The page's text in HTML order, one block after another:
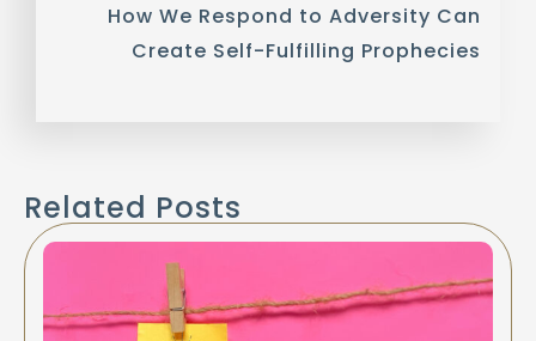
How We Respond to Adversity Can
Create Self-Fulfilling Prophecies
Related Posts